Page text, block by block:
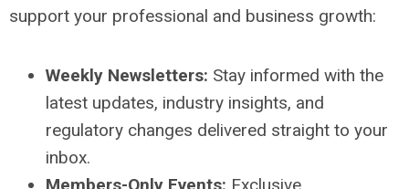
support your professional and business growth:
Weekly Newsletters: Stay informed with the
latest updates, industry insights, and
regulatory changes delivered straight to your
inbox.